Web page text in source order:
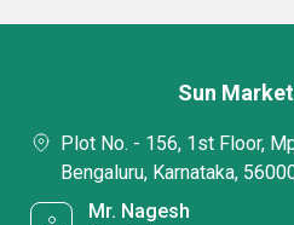
Sun
Plot No. - 156, 1st Floor,
Bengaluru, Karnataka,
Mr. Nagesh